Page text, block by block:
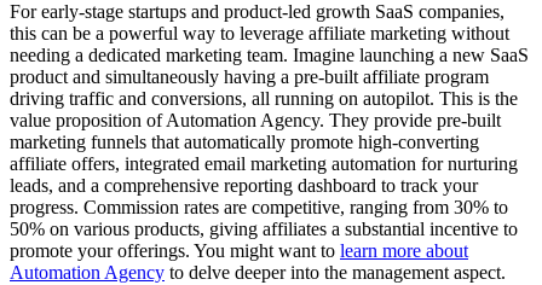
For early-stage startups and product-led growth SaaS companies,
this can be a powerful way to leverage affiliate marketing without
needing a dedicated marketing team. Imagine launching a new SaaS
product and simultaneously having a pre-built affiliate program
driving traffic and conversions, all running on autopilot. This is the
value proposition of Automation Agency. They provide pre-built
marketing funnels that automatically promote high-converting
affiliate offers, integrated email marketing automation for nurturing
leads, and a comprehensive reporting dashboard to track your
progress. Commission rates are competitive, ranging from 30% to
50% on various products, giving affiliates a substantial incentive to
promote your offerings. You might want to learn more about
Automation Agency to delve deeper into the management aspect.